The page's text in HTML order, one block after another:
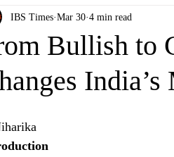
Bullish to
IBS Times Mar 30 4 min read